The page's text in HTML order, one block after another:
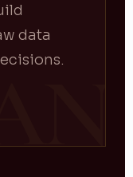
data